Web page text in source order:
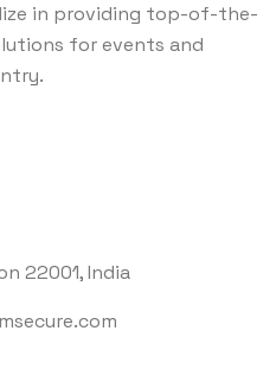
in providing top-of-the-
for events and
22001, India